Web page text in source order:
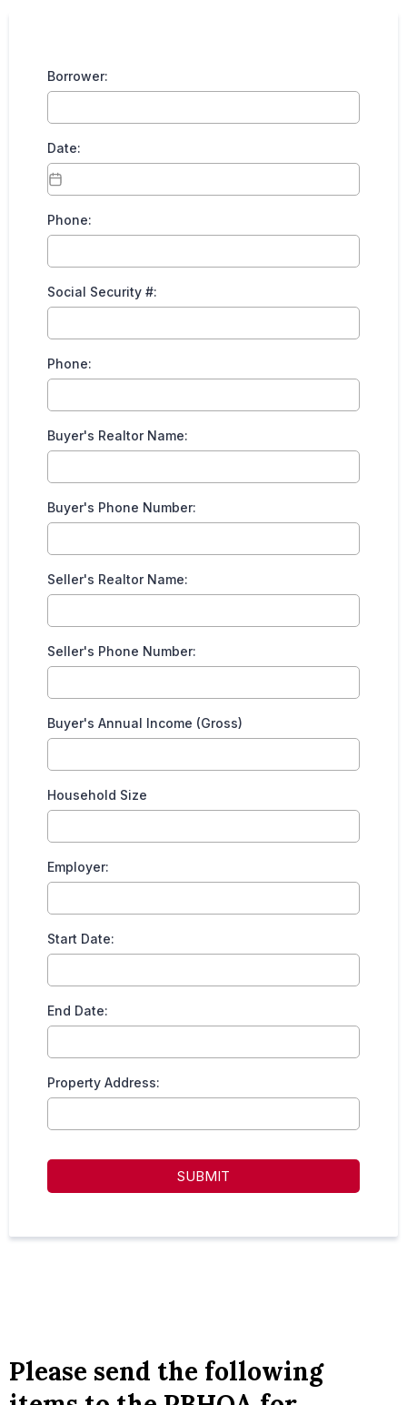
Borrower:
Date:
Phone:
Social Security #:
Phone:
Buyer's Realtor Name:
Buyer's Phone Number:
Seller's Realtor Name:
Seller's Phone Number:
Buyer's Annual Income (Gross)
Household Size
Employer:
Start Date:
End Date:
Property Address:
SUBMIT
Please send the following